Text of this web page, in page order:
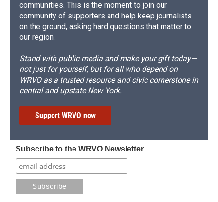
communities. This is the moment to join our
community of supporters and help keep journalists
on the ground, asking hard questions that matter to
our region.
Stand with public media and make your gift today—
not just for yourself, but for all who depend on
WRVO as a trusted resource and civic cornerstone in
central and upstate New York.
Support WRVO now
Subscribe to the WRVO Newsletter